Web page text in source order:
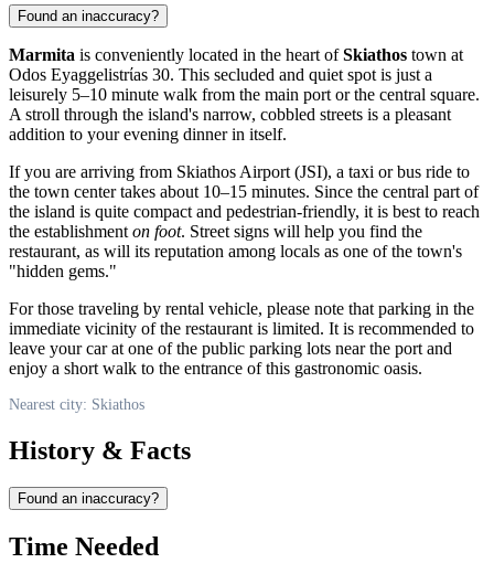
Found an inaccuracy?
Marmita is conveniently located in the heart ofSkiathos town at
Odos Eyaggelistrίas 30. This secluded and quiet spot is just a
leisurely 5–10 minute walk from the main port or the central square.
A stroll through the island's narrow, cobbled streets is a pleasant
addition to your evening dinner in itself.
If you are arriving from Skiathos Airport (JSI), a taxi or bus ride to
the town center takes about 10–15 minutes. Since the central part of
the island is quite compact and pedestrian-friendly, it is best to reach
the establishment on foot. Street signs will help you find the
restaurant, as will its reputation among locals as one of the town's
"hidden gems."
For those traveling by rental vehicle, please note that parking in the
immediate vicinity of the restaurant is limited. It is recommended to
leave your car at one of the public parking lots near the port and
enjoy a short walk to the entrance of this gastronomic oasis.
Nearest city: Skiathos
History & Facts
Found an inaccuracy?
Time Needed